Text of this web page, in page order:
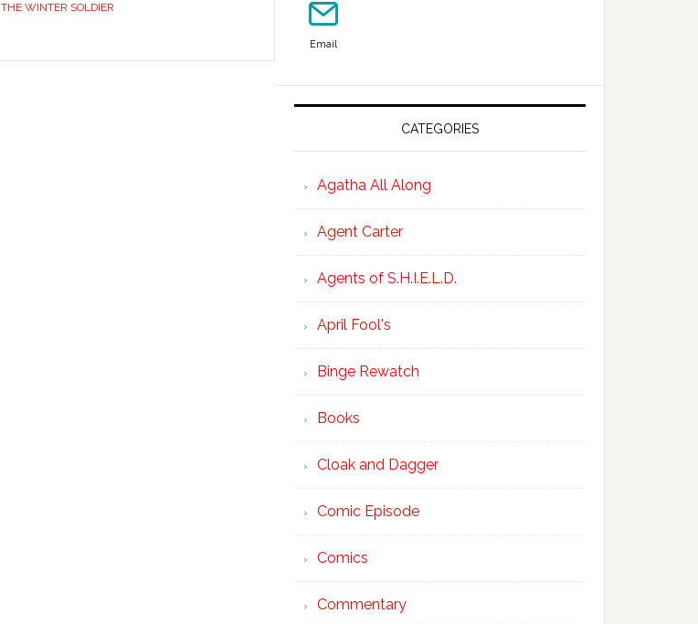
THE WINTER SOLDIER
Email
CATEGORIES
Agatha All Along
Agent Carter
Agents of S.H.I.E.L.D.
April Fool's
Binge Rewatch
Books
Cloak and Dagger
Comic Episode
Comics
Commentary